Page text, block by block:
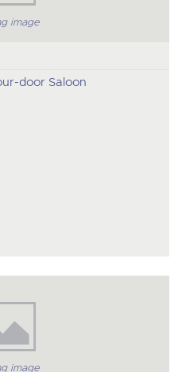
image
door Saloon
image